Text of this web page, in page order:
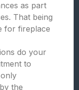
as part
That being
for fireplace
do your
to
the